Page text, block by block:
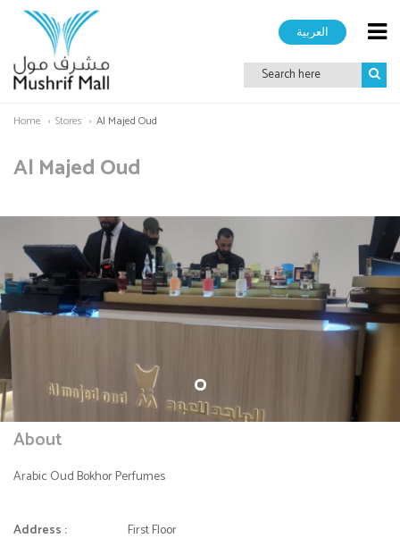
العربية
Home Stores Al Majed Oud
Al Majed Oud
About
Arabic Oud Bokhor Perfumes
Address : First Floor